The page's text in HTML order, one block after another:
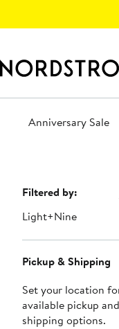
Anniversary Sale
Page
Navigation
Filtered by:
Light+Nine
Pickup & Shipping
Set your location
available pickup and
shipping options.